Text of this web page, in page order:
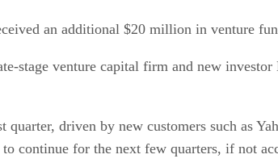
an additional $20 million in venture
stage venture capital firm and new
driven by new customers such as
continue for the next few quarters, if not